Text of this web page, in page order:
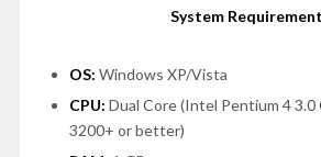
System Requirement
OS: Windows XP/Vista
CPU: Dual Core (Intel Pentium 4 3.0
3200+ or better)